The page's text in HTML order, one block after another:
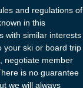
and regulations of
in this
with similar interests
your ski or board trip
negotiate member
is no guarantee
we will always